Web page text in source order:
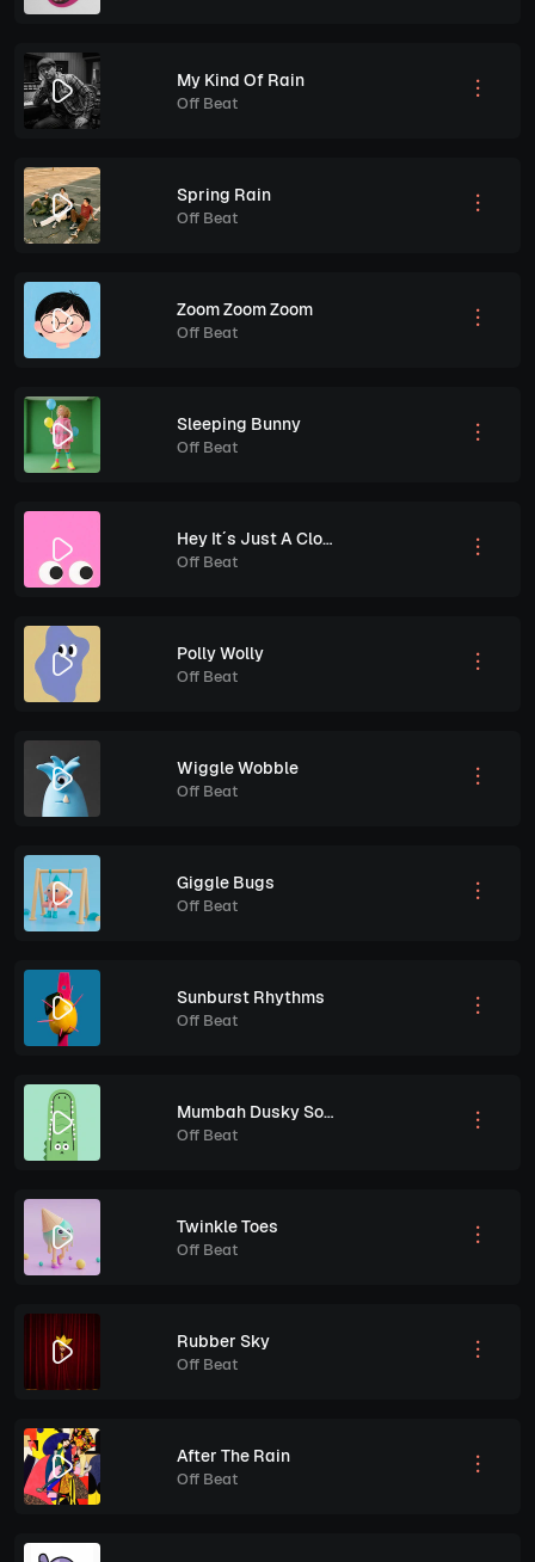
My Kind Of Rain
Off Beat
Spring Rain
Off Beat
Zoom Zoom Zoom
Off Beat
Sleeping Bunny
Off Beat
Hey It´s Just A Cloud
Off Beat
Polly Wolly
Off Beat
Wiggle Wobble
Off Beat
Giggle Bugs
Off Beat
Sunburst Rhythms
Off Beat
Mumbah Dusky Song
Off Beat
Twinkle Toes
Off Beat
Rubber Sky
Off Beat
After The Rain
Off Beat